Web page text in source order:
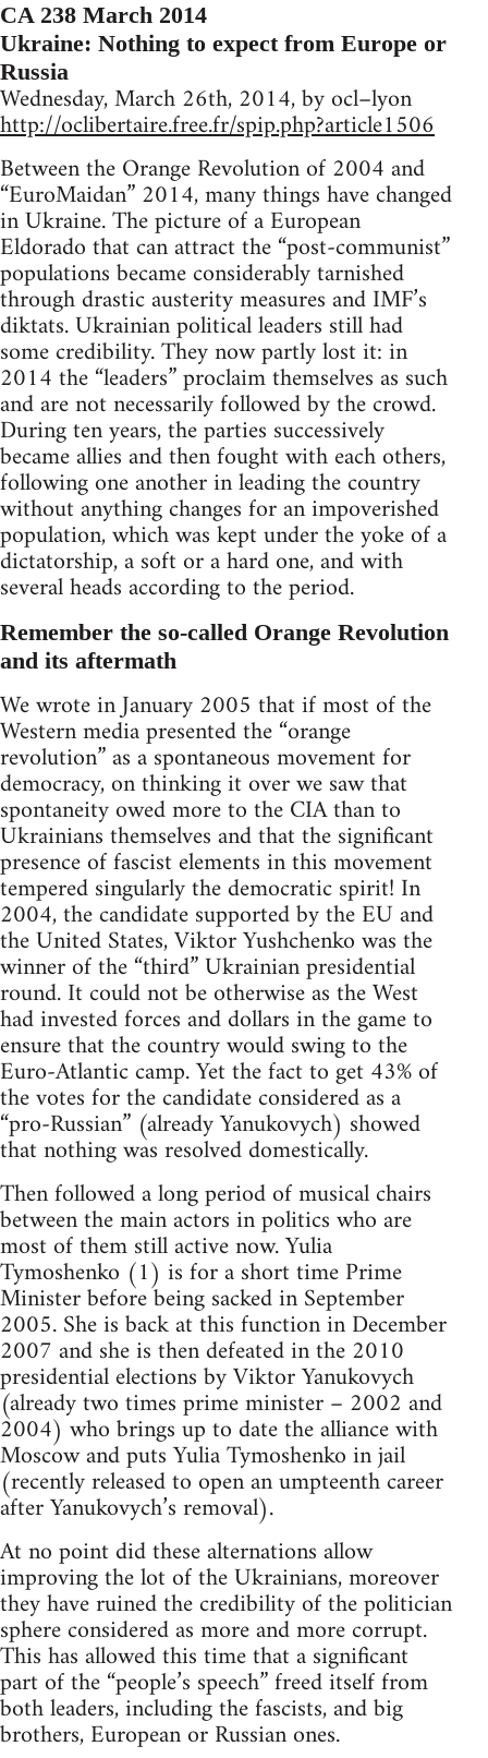
CA 238 March 2014
Ukraine: Nothing to expect from Europe or
Russia
Wednesday, March 26th, 2014, by ocl–lyon
http://oclibertaire.free.fr/spip.php?article1506
Between the Orange Revolution of 2004 and
“EuroMaidan” 2014, many things have changed
in Ukraine. The picture of a European
Eldorado that can attract the “post-communist”
populations became considerably tarnished
through drastic austerity measures and IMF’s
diktats. Ukrainian political leaders still had
some credibility. They now partly lost it: in
2014 the “leaders” proclaim themselves as such
and are not necessarily followed by the crowd.
During ten years, the parties successively
became allies and then fought with each others,
following one another in leading the country
without anything changes for an impoverished
population, which was kept under the yoke of a
dictatorship, a soft or a hard one, and with
several heads according to the period.
Remember the so-called Orange Revolution
and its aftermath
We wrote in January 2005 that if most of the
Western media presented the “orange
revolution” as a spontaneous movement for
democracy, on thinking it over we saw that
spontaneity owed more to the CIA than to
Ukrainians themselves and that the significant
presence of fascist elements in this movement
tempered singularly the democratic spirit! In
2004, the candidate supported by the EU and
the United States, Viktor Yushchenko was the
winner of the “third” Ukrainian presidential
round. It could not be otherwise as the West
had invested forces and dollars in the game to
ensure that the country would swing to the
Euro-Atlantic camp. Yet the fact to get 43% of
the votes for the candidate considered as a
“pro-Russian” (already Yanukovych) showed
that nothing was resolved domestically.
Then followed a long period of musical chairs
between the main actors in politics who are
most of them still active now. Yulia
Tymoshenko (1) is for a short time Prime
Minister before being sacked in September
2005. She is back at this function in December
2007 and she is then defeated in the 2010
presidential elections by Viktor Yanukovych
(already two times prime minister – 2002 and
2004) who brings up to date the alliance with
Moscow and puts Yulia Tymoshenko in jail
(recently released to open an umpteenth career
after Yanukovych’s removal).
At no point did these alternations allow
improving the lot of the Ukrainians, moreover
they have ruined the credibility of the politician
sphere considered as more and more corrupt.
This has allowed this time that a significant
part of the “people’s speech” freed itself from
both leaders, including the fascists, and big
brothers, European or Russian ones.